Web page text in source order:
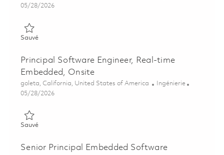
Posted Date
05/28/2026
SauvéSauvé Senior Software Engineer, Real-time Embedded
Principal Software Engineer, Real-time
Embedded, Onsite
Emplacement
goleta, California, United States of America Catégorie
Ingénierie
Posted Date
05/28/2026
SauvéSauvé Principal Software Engineer, Real-time Embedded,
Senior Principal Embedded Software